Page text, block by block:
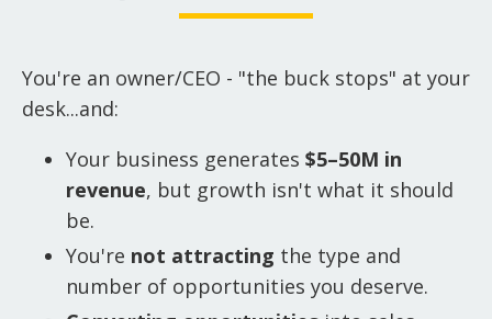
You're an owner/CEO - "the buck stops" at your
desk...and:
Your business generates $5–50M in
revenue, but growth isn't what it should
be.
You're not attracting the type and
number of opportunities you deserve.